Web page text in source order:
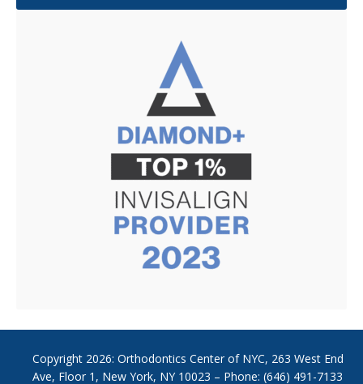
Copyright 2026: Orthodontics Center of NYC, 263 West End
Ave, Floor 1, New York, NY 10023 – Phone: (646) 491-7133